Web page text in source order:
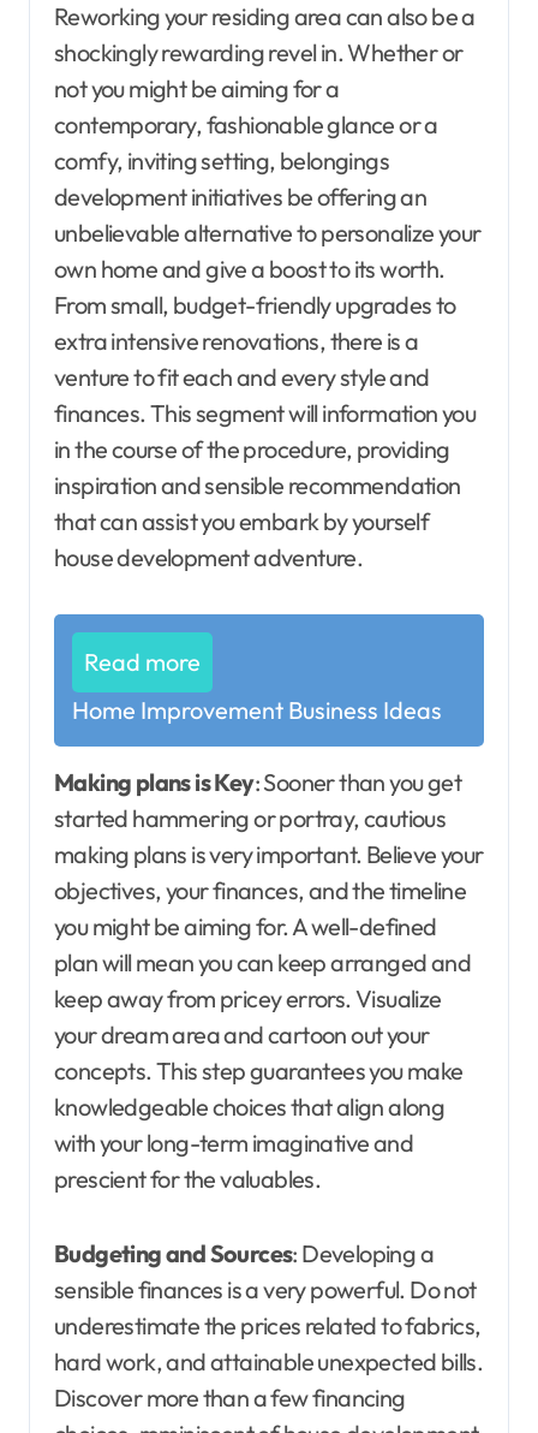
Reworking your residing area can also be a
shockingly rewarding revel in. Whether or
not you might be aiming for a
contemporary, fashionable glance or a
comfy, inviting setting, belongings
development initiatives be offering an
unbelievable alternative to personalize your
own home and give a boost to its worth.
From small, budget-friendly upgrades to
extra intensive renovations, there is a
venture to fit each and every style and
finances. This segment will information you
in the course of the procedure, providing
inspiration and sensible recommendation
that can assist you embark by yourself
house development adventure.
Read more
Home Improvement Business Ideas
Making plans is Key: Sooner than you get
started hammering or portray, cautious
making plans is very important. Believe your
objectives, your finances, and the timeline
you might be aiming for. A well-defined
plan will mean you can keep arranged and
keep away from pricey errors. Visualize
your dream area and cartoon out your
concepts. This step guarantees you make
knowledgeable choices that align along
with your long-term imaginative and
prescient for the valuables.
Budgeting and Sources: Developing a
sensible finances is a very powerful. Do not
underestimate the prices related to fabrics,
hard work, and attainable unexpected bills.
Discover more than a few financing